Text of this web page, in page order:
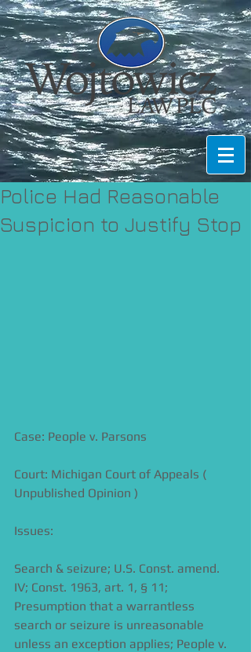
Police Had Reasonable
Suspicion to Justify Stop
Case: People v. Parsons
Court: Michigan Court of Appeals (
Unpublished Opinion )
Issues:
Search & seizure; U.S. Const. amend.
IV; Const. 1963, art. 1, § 11;
Presumption that a warrantless
search or seizure is unreasonable
unless an exception applies; People v.